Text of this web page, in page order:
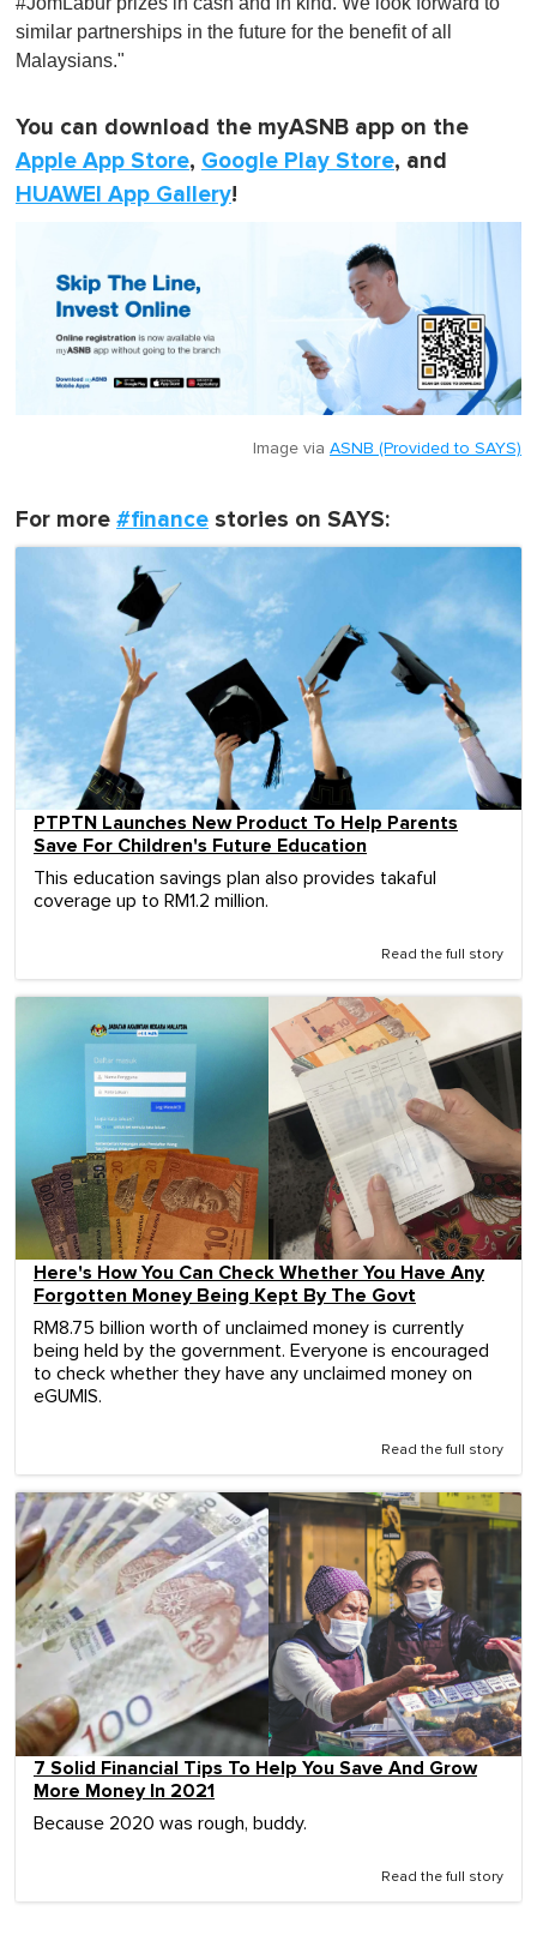
similar partnerships in the future for the benefit of all
Malaysians."
You can download the myASNB app on the
Apple App Store, Google Play Store, and
HUAWEI App Gallery!
Image via ASNB (Provided to SAYS)
For more #finance stories on SAYS:
PTPTN Launches New Product To Help Parents
Save For Children's Future Education
This education savings plan also provides takaful
coverage up to RM1.2 million.
Read the full story
Here's How You Can Check Whether You Have Any
Forgotten Money Being Kept By The Govt
RM8.75 billion worth of unclaimed money is currently
being held by the government. Everyone is encouraged
to check whether they have any unclaimed money on
eGUMIS.
Read the full story
7 Solid Financial Tips To Help You Save And Grow
More Money In 2021
Because 2020 was rough, buddy.
Read the full story